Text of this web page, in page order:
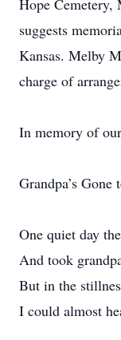
Hope Cemetery,
suggests
Kansas. Melby
charge of
In memory of
Grandpa’s Gone
One quiet day
And took
But in the
I could almost